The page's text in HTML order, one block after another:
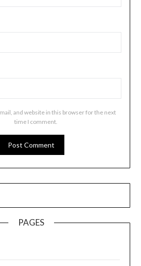
and website in this browser for the next
time I comment.
PAGES